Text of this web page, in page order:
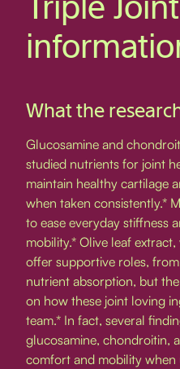
What the
Glucosamine and
studied nutrients for joint
maintain healthy cartilage
when taken consistently.*
to ease everyday stiffness
mobility.* Olive leaf
offer supportive roles,
nutrient absorption, but
on how these joint loving
team.* In fact, several
glucosamine, chondroitin,
comfort and mobility